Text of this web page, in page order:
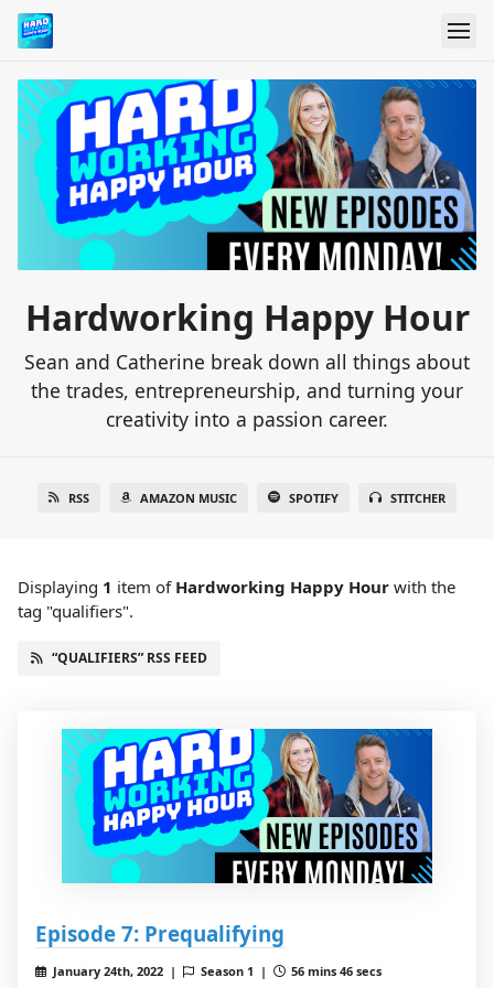
Hardworking Happy Hour
Sean and Catherine break down all things about
the trades, entrepreneurship, and turning your
creativity into a passion career.
RSS AMAZON MUSIC SPOTIFY STITCHER
Displaying 1 item of Hardworking Happy Hour with the
tag "qualifiers".
“QUALIFIERS” RSS FEED
Episode 7: Prequalifying
January 24th, 2022 | Season 1 | 56 mins 46 secs